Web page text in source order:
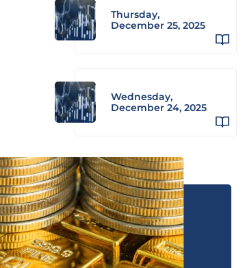
Thursday,
December 25, 2025
Wednesday,
December 24, 2025